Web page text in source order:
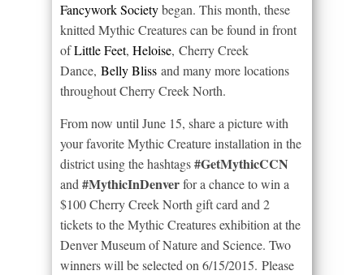
Fancywork Societybegan. This month, these
knitted Mythic Creatures can be found in front
ofLittle Feet, Heloise, Cherry Creek
Dance, Belly Bliss and many more locations
throughout Cherry Creek North.
From now until June 15, share a picture with
your favorite Mythic Creature installation in the
district using the hashtags#GetMythicCCN
and #MythicInDenverfor a chance to win a
$100 Cherry Creek North gift card and 2
tickets to the Mythic Creatures exhibition at the
Denver Museum of Nature and Science. Two
winners will be selected on 6/15/2015. Please